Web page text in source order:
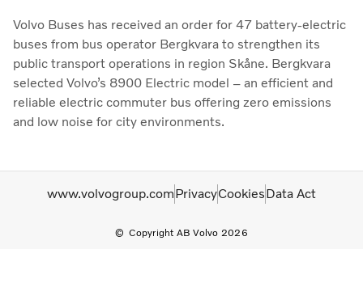
Volvo Buses has received an order for 47 battery-electric
buses from bus operator Bergkvara to strengthen its
public transport operations in region Skåne. Bergkvara
selected Volvo’s 8900 Electric model – an efficient and
reliable electric commuter bus offering zero emissions
and low noise for city environments.
Copyright AB Volvo 2026
www.volvogroup.comPrivacyCookiesData Act